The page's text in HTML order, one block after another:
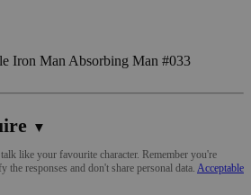
Iron Man Absorbing Man #033
▼
like your favourite character. Remember you're
responses and don't share personal data. Acceptable